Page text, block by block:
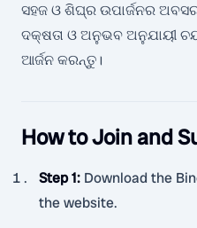
ସହଜ ଓ ଶିଘ୍ର ଉପାର୍ଜନର
ଦକ୍ଷତା ଓ ଅନୁଭବ ଅନୁଯାୟୀ
ଆର୍ଜନ କରନ୍ତୁ।
How to Join and
Step 1: Download the
the website.